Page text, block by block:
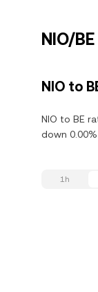
NIO/
NIO to
NIO to BE
down
1h